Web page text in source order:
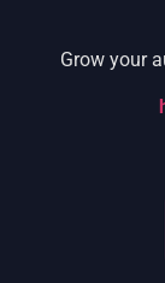
Grow your